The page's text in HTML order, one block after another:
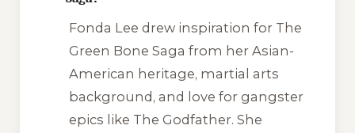
Fonda Lee drew inspiration for The
Green Bone Saga from her Asian-
American heritage, martial arts
background, and love for gangster
epics like The Godfather. She